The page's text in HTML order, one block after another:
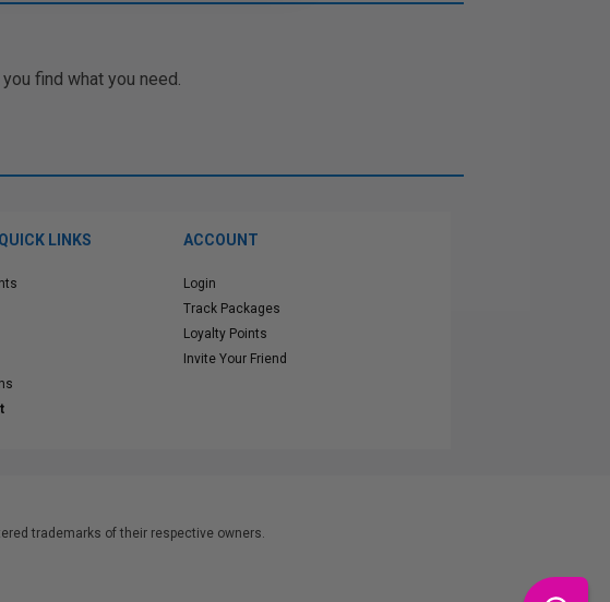
find what you need.
LINKS ACCOUNT
Login
Track Packages
Loyalty Points
Invite Your Friend
trademarks of their respective owners.